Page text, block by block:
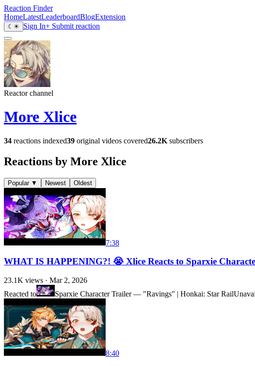
Reaction Finder
HomeLatestLeaderboardBlogExtension
☾ ☀ Sign In+ Submit reaction
Reactor channel
More Xlice
34 reactions indexed39 original videos covered26.2K subscribers
Reactions by More Xlice
Popular ▼ Newest Oldest
7:38
WHAT IS HAPPENING?! 😭 Xlice Reacts to Sparxie
23.1K views · Mar 2, 2026
Reacted to
Sparxie Character Trailer — "Ravings" | Honkai: Star Rail
8:40